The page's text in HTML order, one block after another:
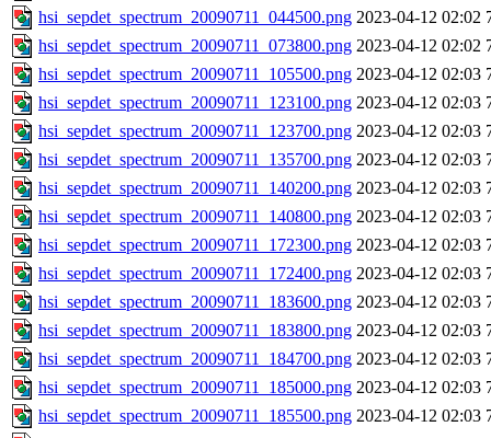
hsi_sepdet_spectrum_20090711_044500.png 2023-04-12 02:02
hsi_sepdet_spectrum_20090711_073800.png 2023-04-12 02:02
hsi_sepdet_spectrum_20090711_105500.png 2023-04-12 02:03
hsi_sepdet_spectrum_20090711_123100.png 2023-04-12 02:03
hsi_sepdet_spectrum_20090711_123700.png 2023-04-12 02:03
hsi_sepdet_spectrum_20090711_135700.png 2023-04-12 02:03
hsi_sepdet_spectrum_20090711_140200.png 2023-04-12 02:03
hsi_sepdet_spectrum_20090711_140800.png 2023-04-12 02:03
hsi_sepdet_spectrum_20090711_172300.png 2023-04-12 02:03
hsi_sepdet_spectrum_20090711_172400.png 2023-04-12 02:03
hsi_sepdet_spectrum_20090711_183600.png 2023-04-12 02:03
hsi_sepdet_spectrum_20090711_183800.png 2023-04-12 02:03
hsi_sepdet_spectrum_20090711_184700.png 2023-04-12 02:03
hsi_sepdet_spectrum_20090711_185000.png 2023-04-12 02:03
hsi_sepdet_spectrum_20090711_185500.png 2023-04-12 02:03